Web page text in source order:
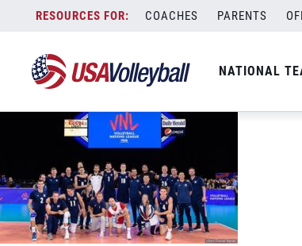
content
COACHES PARENTS
NATIONAL
121418VNL800x500.jpg